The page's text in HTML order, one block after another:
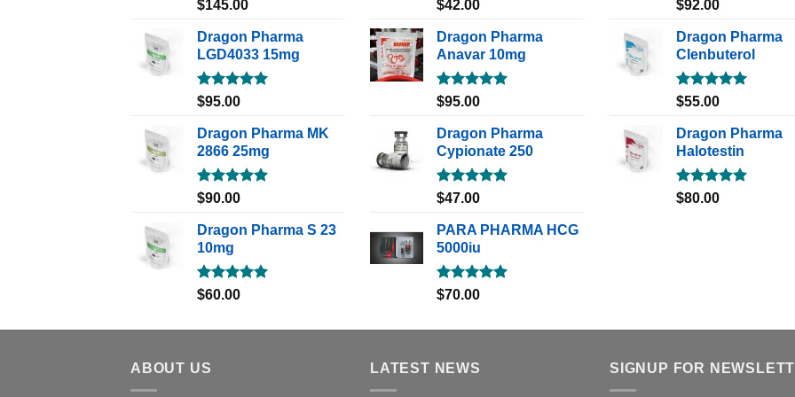
Rated5.00
$145.00
Dragon Pharma
LGD4033 15mg
Rated5.00
$95.00
Dragon Pharma MK
2866 25mg
Rated5.00
$90.00
Dragon Pharma S 23
10mg
Rated5.00
$60.00
Rated5.00
$42.00
Dragon Pharma
Anavar 10mg
Rated5.00
$95.00
Dragon Pharma
Cypionate 250
Rated5.00
$47.00
PARA PHARMA HCG
5000iu
Rated5.00
$70.00
Rated5.00
$92.00
Dragon Pharma
Clenbuterol
Rated5.00
$55.00
Dragon Pharma
Halotestin
Rated5.00
$80.00
ABOUT US LATEST NEWS SIGNUP FOR